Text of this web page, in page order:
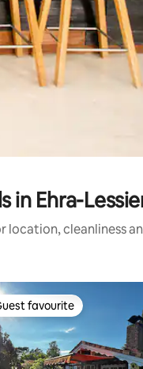
in Ehra-
location, cleanliness
guest favourite
favourite